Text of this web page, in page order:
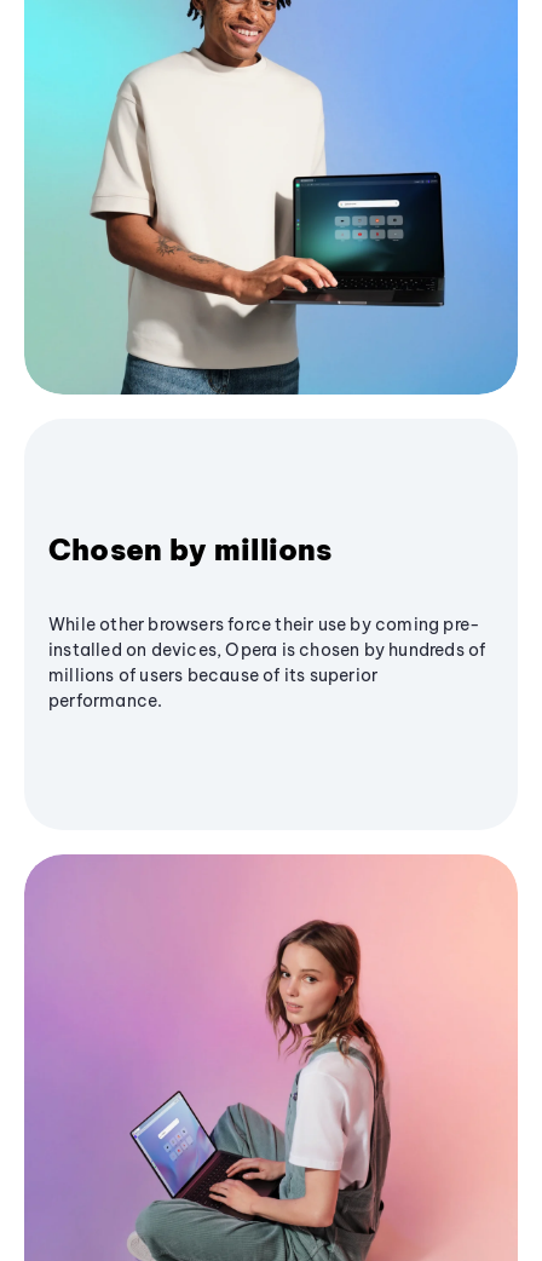
Chosen by millions
While other browsers force their use by coming pre-
installed on devices, Opera is chosen by hundreds of
millions of users because of its superior
performance.